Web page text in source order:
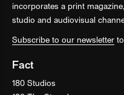
incorporates a print
studio and audiovisual
Subscribe to our newsletter
Fact
180 Studios